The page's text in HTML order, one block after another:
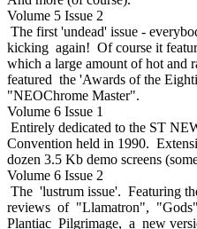
Volume 5 Issue 2
The first 'undead' issue -
kicking again! Of course it
which a large amount of hot and
featured the 'Awards of the
"NEOChrome Master".
Volume 6 Issue 1
Entirely dedicated to the ST
Convention held in 1990.
dozen 3.5 Kb demo screens
Volume 6 Issue 2
The 'lustrum issue'. Featuring
reviews of "Llamatron",
Plantiac Pilgrimage, a new